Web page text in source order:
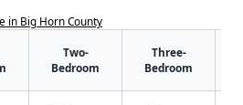
in Big Horn County
Two-
Bedroom
Three-
Bedroom